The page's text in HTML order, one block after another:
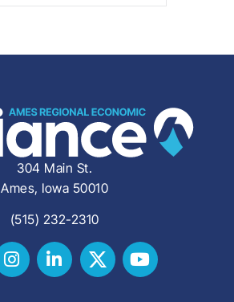
304 Main St.
Ames, Iowa 50010
(515) 232-2310